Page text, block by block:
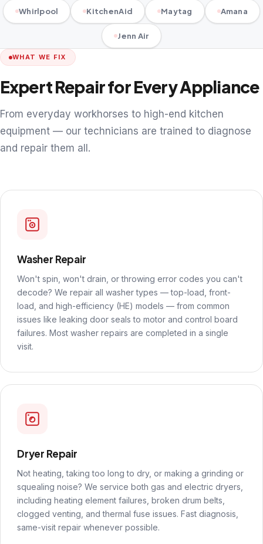
Whirlpool KitchenAid Maytag Amana
Jenn Air
WHAT WE FIX
Expert Repair for Every Appliance
From everyday workhorses to high-end kitchen
equipment — our technicians are trained to diagnose
and repair them all.
Washer Repair
Won't spin, won't drain, or throwing error codes you can't
decode? We repair all washer types — top-load, front-
load, and high-efficiency (HE) models — from common
issues like leaking door seals to motor and control board
failures. Most washer repairs are completed in a single
visit.
Dryer Repair
Not heating, taking too long to dry, or making a grinding or
squealing noise? We service both gas and electric dryers,
including heating element failures, broken drum belts,
clogged venting, and thermal fuse issues. Fast diagnosis,
same-visit repair whenever possible.